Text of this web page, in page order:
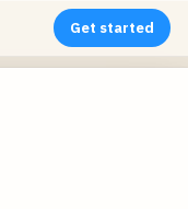
Get started